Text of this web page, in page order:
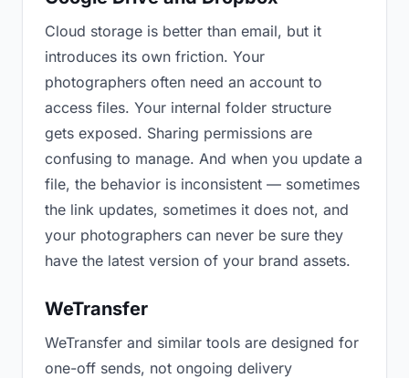
Cloud storage is better than email, but it
introduces its own friction. Your
photographers often need an account to
access files. Your internal folder structure
gets exposed. Sharing permissions are
confusing to manage. And when you update a
file, the behavior is inconsistent — sometimes
the link updates, sometimes it does not, and
your photographers can never be sure they
have the latest version of your brand assets.
WeTransfer
WeTransfer and similar tools are designed for
one-off sends, not ongoing delivery